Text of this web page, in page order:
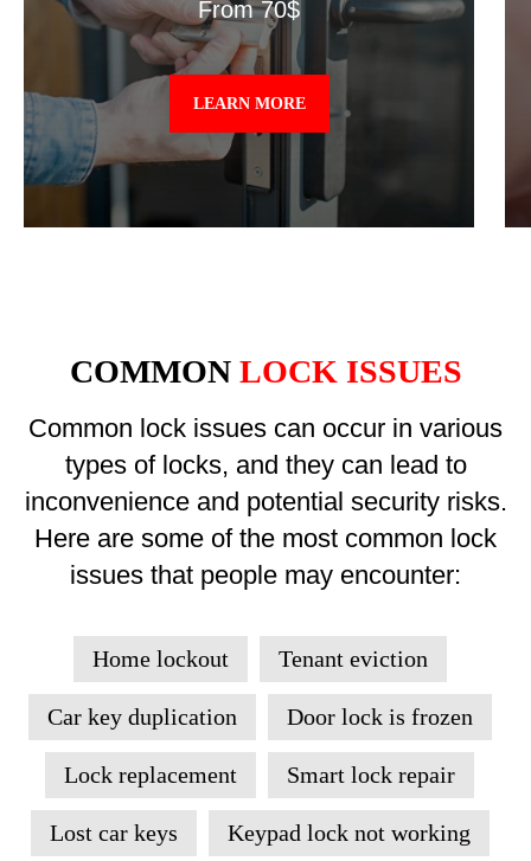
From 70$
LEARN MORE
COMMON LOCK ISSUES
Common lock issues can occur in various
types of locks, and they can lead to
inconvenience and potential security risks.
Here are some of the most common lock
issues that people may encounter:
Home lockout Tenant eviction
Car key duplication Door lock is frozen
Lock replacement Smart lock repair
Lost car keys Keypad lock not working